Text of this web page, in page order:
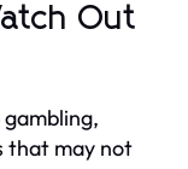
Out
that may not